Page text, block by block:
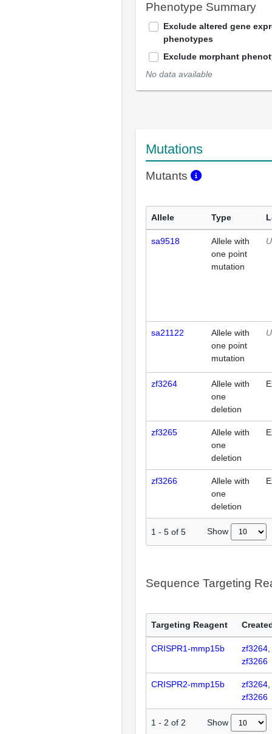
Phenotype Summary
Exclude altered gene
phenotypes
Exclude morphant
No data available
Mutations
Mutants
Allele Type
sa9518
Allele with
one point
mutation
sa21122
Allele with
one point
mutation
zf3264
Allele with
one
deletion
zf3265
Allele with
one
deletion
zf3266
Allele with
one
deletion
1 - 5 of 5 Show
Sequence Targeting
Targeting Reagent
CRISPR1-mmp15b
zf3264
zf3266
CRISPR2-mmp15b
zf3264
zf3266
1 - 2 of 2 Show